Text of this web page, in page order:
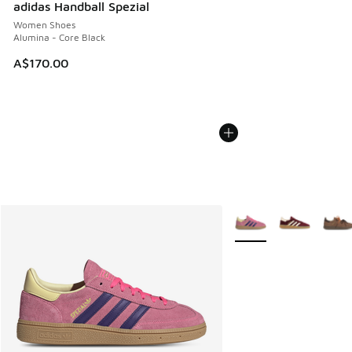
adidas Handball Spezial
Women Shoes
Alumina - Core Black
A$170.00
More Colors Available